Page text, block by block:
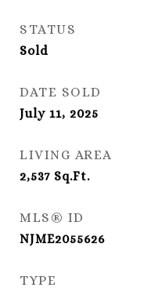
STATUS
Sold
DATE SOLD
July 11, 2025
LIVING AREA
2,537 Sq.Ft.
MLS® ID
NJME2055626
TYPE